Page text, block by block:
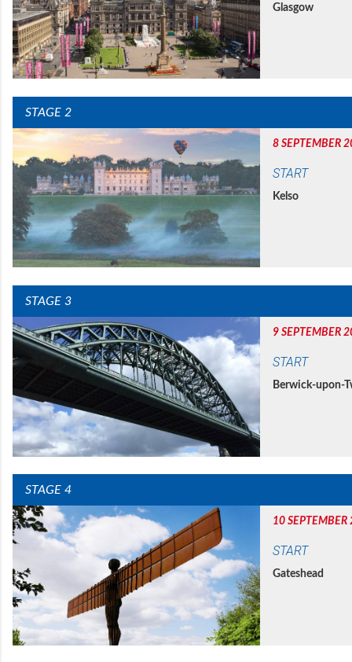
Glasgow
STAGE 2
8 SEPTEMBER
START
Kelso
STAGE 3
9 SEPTEMBER
START
Berwick-upon-
STAGE 4
10
START
Gateshead